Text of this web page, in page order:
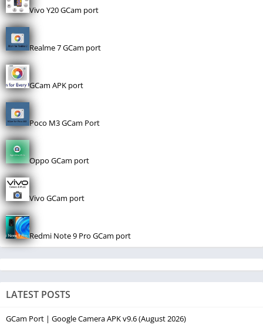
Vivo Y20 GCam port
Realme 7 GCam port
GCam APK port
Poco M3 GCam Port
Oppo GCam port
Vivo GCam port
Redmi Note 9 Pro GCam port
LATEST POSTS
GCam Port | Google Camera APK v9.6 (August 2026)